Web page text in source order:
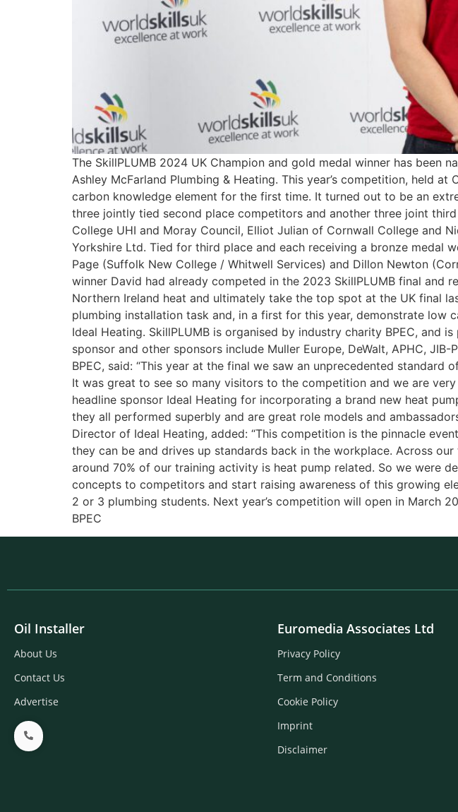
The SkillPLUMB 2024 UK Champion and gold medal winner has been
Ashley McFarland Plumbing & Heating. This year’s competition, held
carbon knowledge element for the first time. It turned out to be an
three jointly tied second place competitors and another three joint
College UHI and Moray Council, Elliot Julian of Cornwall College and
Yorkshire Ltd. Tied for third place and each receiving a bronze medal
Page (Suffolk New College / Whitwell Services) and Dillon Newton
winner David had already competed in the 2023 SkillPLUMB final and
Northern Ireland heat and ultimately take the top spot at the UK final
plumbing installation task and, in a first for this year, demonstrate
Ideal Heating. SkillPLUMB is organised by industry charity BPEC, and
sponsor and other sponsors include Muller Europe, DeWalt, APHC, JIB-
BPEC, said: “This year at the final we saw an unprecedented
It was great to see so many visitors to the competition and we are
headline sponsor Ideal Heating for incorporating a brand new heat
they all performed superbly and are great role models and
Director of Ideal Heating, added: “This competition is the pinnacle
they can be and drives up standards back in the workplace. Across
around 70% of our training activity is heat pump related. So we were
concepts to competitors and start raising awareness of this growing
2 or 3 plumbing students. Next year’s competition will open in March
BPEC
Oil Installer
About Us
Contact Us
Advertise
Euromedia Associates Ltd
Privacy Policy
Term and Conditions
Cookie Policy
Imprint
Disclaimer